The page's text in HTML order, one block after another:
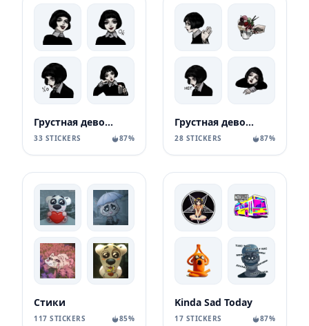
Грустная девочка
33 STICKERS 87%
Грустная девочка
28 STICKERS 87%
Стики
117 STICKERS 85%
Kinda Sad Today
17 STICKERS 87%